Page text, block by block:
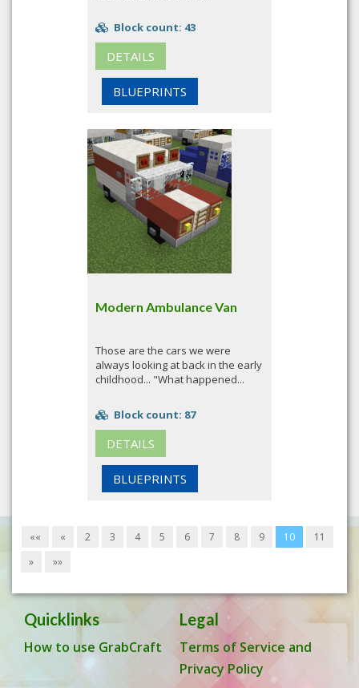
Block count: 43
DETAILS
BLUEPRINTS
Modern Ambulance Van
Those are the cars we were
always looking at back in the early
childhood... "What happened...
Block count: 87
DETAILS
BLUEPRINTS
«« « 2 3 4 5 6 7 8 9 10
11
»
»»
Quicklinks
How to use GrabCraft
Legal
Terms of Service and
Privacy Policy